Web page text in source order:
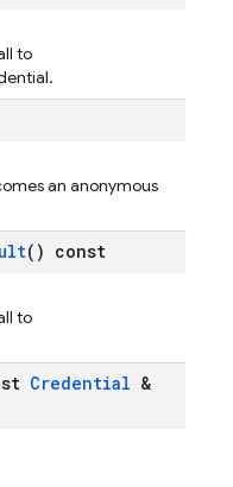
to
an anonymous
() const
to
Credential &